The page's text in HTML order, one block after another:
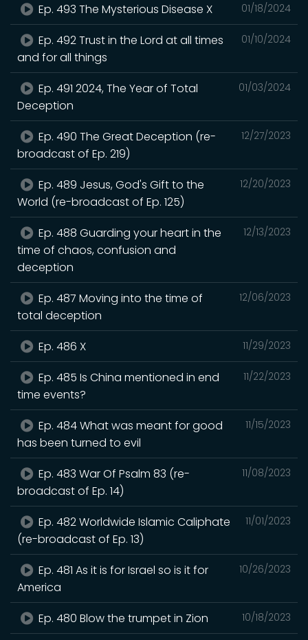
01/18/2024
Ep. 493 The Mysterious Disease X
01/10/2024
Ep. 492 Trust in the Lord at all times
and for all things
01/03/2024
Ep. 491 2024, The Year of Total
Deception
12/27/2023
Ep. 490 The Great Deception (re-
broadcast of Ep. 219)
12/20/2023
Ep. 489 Jesus, God's Gift to the
World (re-broadcast of Ep. 125)
12/13/2023
Ep. 488 Guarding your heart in the
time of chaos, confusion and
deception
12/06/2023
Ep. 487 Moving into the time of
total deception
11/29/2023
Ep. 486 X
11/22/2023
Ep. 485 Is China mentioned in end
time events?
11/15/2023
Ep. 484 What was meant for good
has been turned to evil
11/08/2023
Ep. 483 War Of Psalm 83 (re-
broadcast of Ep. 14)
11/01/2023
Ep. 482 Worldwide Islamic Caliphate
(re-broadcast of Ep. 13)
10/26/2023
Ep. 481 As it is for Israel so is it for
America
10/18/2023
Ep. 480 Blow the trumpet in Zion